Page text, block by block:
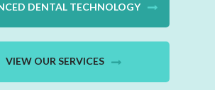
DENTAL TECHNOLOGY
VIEW OUR SERVICES